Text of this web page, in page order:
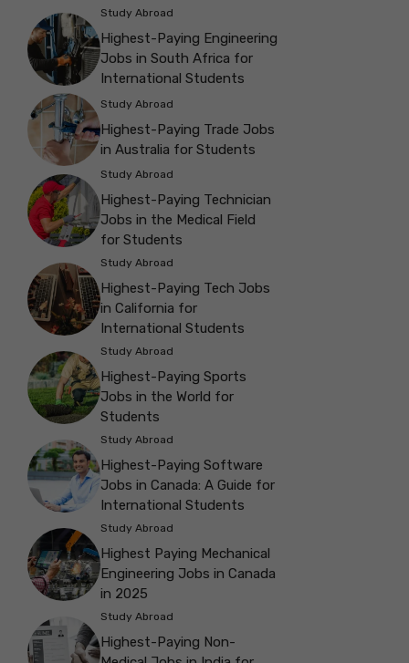
Study Abroad
Highest-Paying Engineering
Jobs in South Africa for
International Students
Study Abroad
Highest-Paying Trade Jobs
in Australia for Students
Study Abroad
Highest-Paying Technician
Jobs in the Medical Field
for Students
Study Abroad
Highest-Paying Tech Jobs
in California for
International Students
Study Abroad
Highest-Paying Sports
Jobs in the World for
Students
Study Abroad
Highest-Paying Software
Jobs in Canada: A Guide for
International Students
Study Abroad
Highest Paying Mechanical
Engineering Jobs in Canada
in 2025
Study Abroad
Highest-Paying Non-